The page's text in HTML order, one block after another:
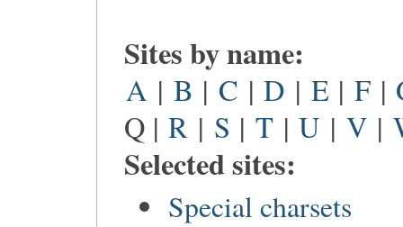
Sites by name:
A | B | C | D | E | F |
Q | R | S | T | U | V |
Selected sites:
Special charsets